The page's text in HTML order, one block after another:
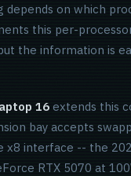
depends on which
this per-
the information is
16 extends this
bay accepts
x8 interface -- the
RTX 5070 at